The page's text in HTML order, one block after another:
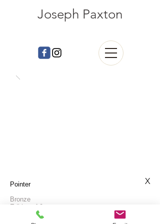
Joseph Paxton
Pointer
Bronze
Edition of 9
L: 120cm H: 89cm W:32cm
X